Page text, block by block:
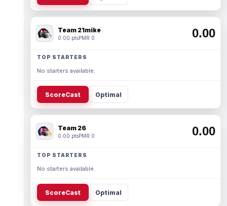
Team 21mike
0.00 ptsPMR 0 0.00
TOP STARTERS
No starters available.
ScoreCast Optimal
Team 26
0.00 ptsPMR 0 0.00
TOP STARTERS
No starters available.
ScoreCast Optimal